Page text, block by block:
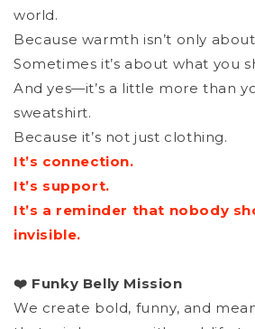
world.
Because warmth isn’t only
Sometimes it’s about what you
And yes—it’s a little more than
sweatshirt.
Because it’s not just clothing.
It’s connection.
It’s support.
It’s a reminder that nobody
invisible.
❤️ Funky Belly Mission
We create bold, funny, and